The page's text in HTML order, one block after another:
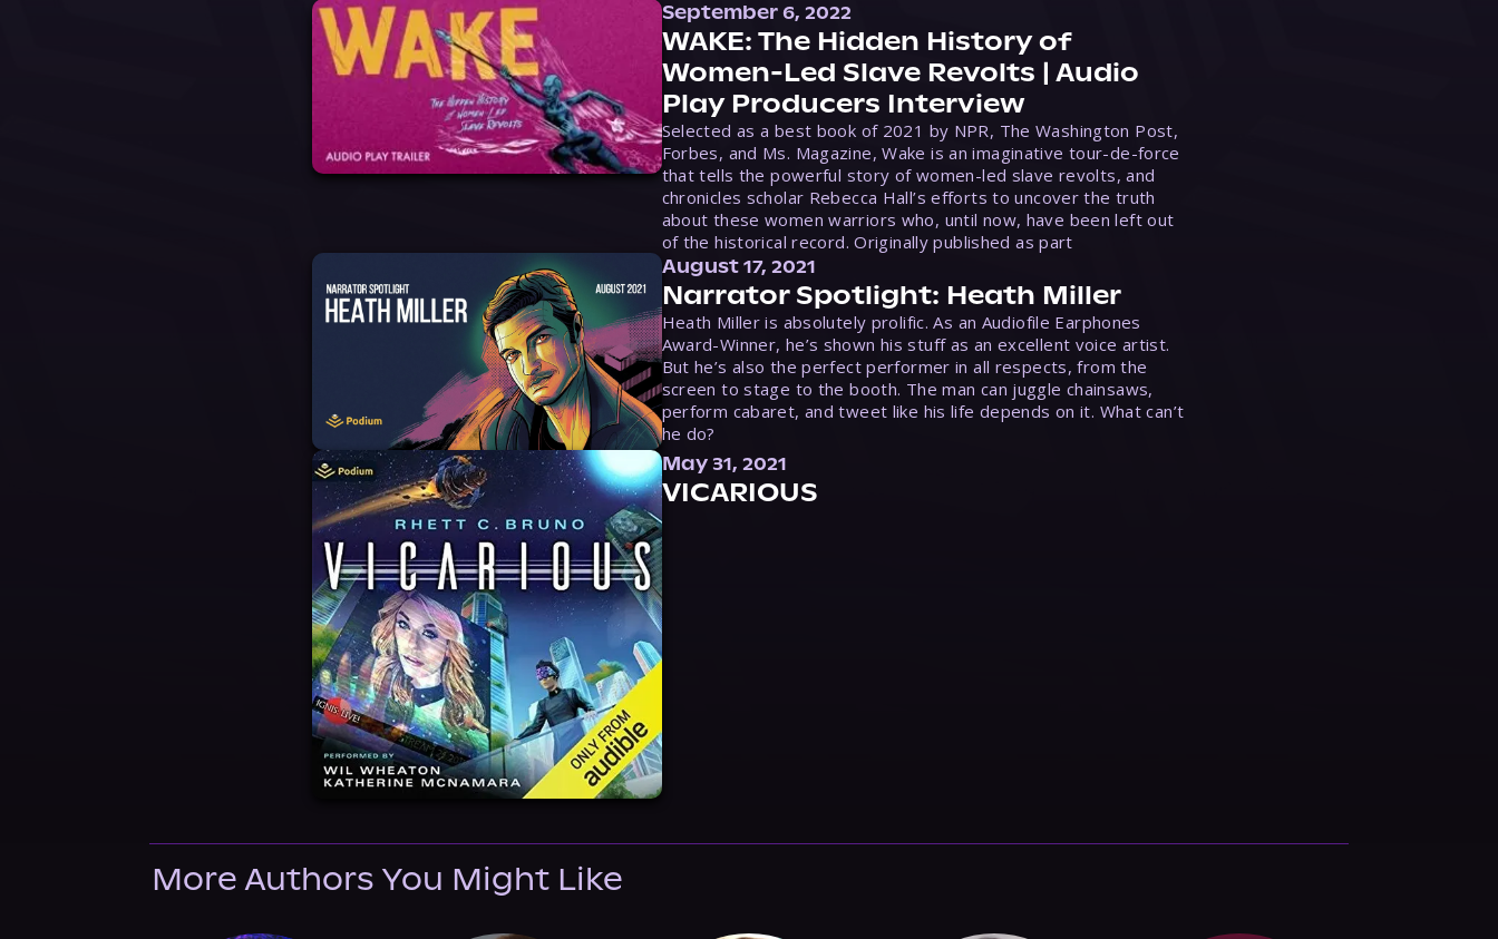
September 6, 2022
WAKE: The Hidden History of
Women-Led Slave Revolts | Audio
Play Producers Interview
Selected as a best book of 2021 by NPR, The Washington Post,
Forbes, and Ms. Magazine, Wake is an imaginative tour-de-force
that tells the powerful story of women-led slave revolts, and
chronicles scholar Rebecca Hall’s efforts to uncover the truth
about these women warriors who, until now, have been left out
of the historical record. Originally published as part
August 17, 2021
Narrator Spotlight: Heath Miller
Heath Miller is absolutely prolific. As an Audiofile Earphones
Award-Winner, he’s shown his stuff as an excellent voice artist.
But he’s also the perfect performer in all respects, from the
screen to stage to the booth. The man can juggle chainsaws,
perform cabaret, and tweet like his life depends on it. What can’t
he do?
May 31, 2021
VICARIOUS
More Authors You Might Like